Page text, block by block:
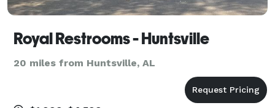
Royal Restrooms - Huntsville
20 miles from Huntsville, AL